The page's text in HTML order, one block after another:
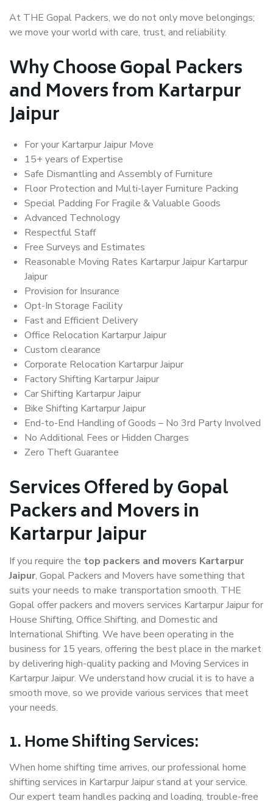
At THE Gopal Packers, we do not only move belongings;
we move your world with care, trust, and reliability.
Why Choose Gopal Packers
and Movers from Kartarpur
Jaipur
For your Kartarpur Jaipur Move
15+ years of Expertise
Safe Dismantling and Assembly of Furniture
Floor Protection and Multi-layer Furniture Packing
Special Padding For Fragile & Valuable Goods
Advanced Technology
Respectful Staff
Free Surveys and Estimates
Reasonable Moving Rates Kartarpur Jaipur Kartarpur
Jaipur
Provision for Insurance
Opt-In Storage Facility
Fast and Efficient Delivery
Office Relocation Kartarpur Jaipur
Custom clearance
Corporate Relocation Kartarpur Jaipur
Factory Shifting Kartarpur Jaipur
Car Shifting Kartarpur Jaipur
Bike Shifting Kartarpur Jaipur
End-to-End Handling of Goods – No 3rd Party Involved
No Additional Fees or Hidden Charges
Zero Theft Guarantee
Services Offered by Gopal
Packers and Movers in
Kartarpur Jaipur
If you require the top packers and movers Kartarpur
Jaipur, Gopal Packers and Movers have something that
suits your needs to make transportation smooth. THE
Gopal offer packers and movers services Kartarpur Jaipur for
House Shifting, Office Shifting, and Domestic and
International Shifting. We have been operating in the
business for 15 years, offering the best place in the market
by delivering high-quality packing and Moving Services in
Kartarpur Jaipur. We understand how crucial it is to have a
smooth move, so we provide various services that meet
your needs.
1. Home Shifting Services:
When home shifting time arrives, our professional home
shifting services in Kartarpur Jaipur stand at your service.
Our expert team handles packing and loading, trouble-free